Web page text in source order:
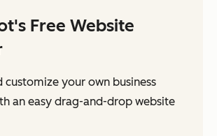
Free Website
customize your own business
an easy drag-and-drop website